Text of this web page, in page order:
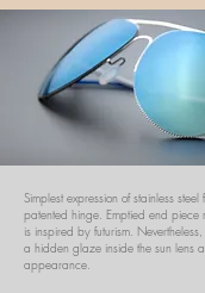
Simplest expression of stainless
patented hinge. Emptied end piece
is inspired by futurism.
a hidden glaze inside the sun lens
appearance.